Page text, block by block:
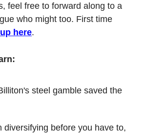
feel free to forward along to a
who might too. First time
here.
steel gamble saved the
diversifying before you have to,